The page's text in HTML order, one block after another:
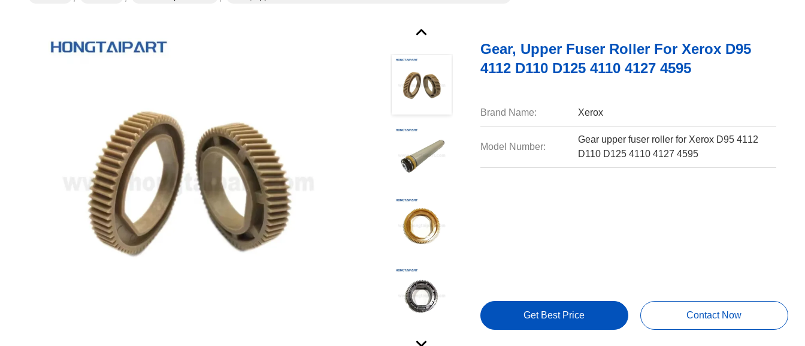
Gear, Upper Fuser Roller For Xerox D95
4112 D110 D125 4110 4127 4595
Brand Name: Xerox
Model Number:
Gear upper fuser roller for Xerox D95 4112
D110 D125 4110 4127 4595
Get Best Price Contact Now